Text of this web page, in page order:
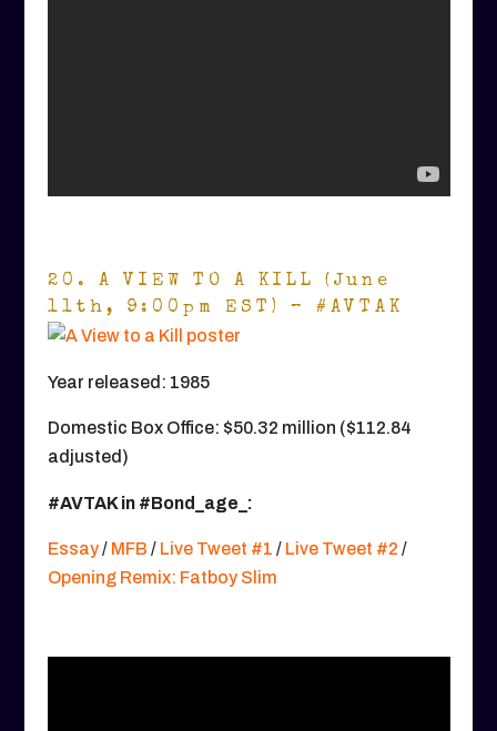
20. A VIEW TO A KILL (June
11th, 9:00pm EST) – #AVTAK
Year released: 1985
Domestic Box Office: $50.32 million ($112.84
adjusted)
#AVTAK in #Bond_age_:
Essay/ MFB / Live Tweet #1 / Live Tweet #2 /
Opening Remix: Fatboy Slim